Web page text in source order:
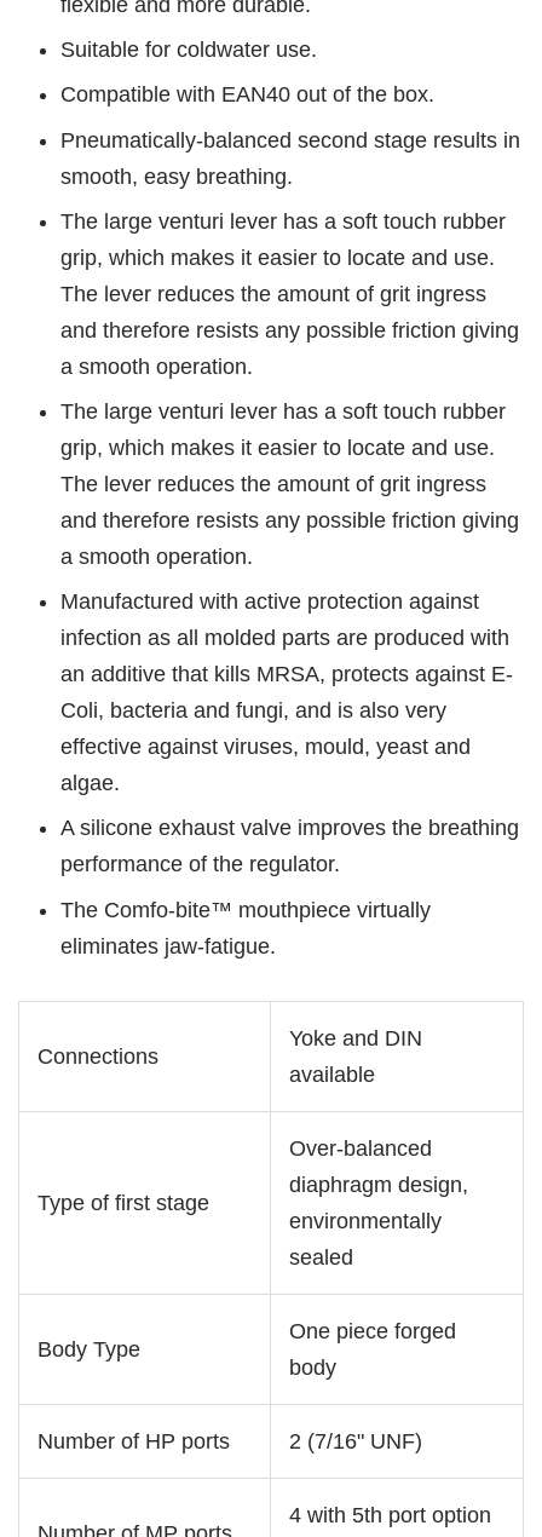
flexible and more durable.
Suitable for coldwater use.
Compatible with EAN40 out of the box.
Pneumatically-balanced second stage results in
smooth, easy breathing.
The large venturi lever has a soft touch rubber
grip, which makes it easier to locate and use.
The lever reduces the amount of grit ingress
and therefore resists any possible friction giving
a smooth operation.
The large venturi lever has a soft touch rubber
grip, which makes it easier to locate and use.
The lever reduces the amount of grit ingress
and therefore resists any possible friction giving
a smooth operation.
Manufactured with active protection against
infection as all molded parts are produced with
an additive that kills MRSA, protects against E-
Coli, bacteria and fungi, and is also very
effective against viruses, mould, yeast and
algae.
A silicone exhaust valve improves the breathing
performance of the regulator.
The Comfo-bite™ mouthpiece virtually
eliminates jaw-fatigue.
Connections
Yoke and DIN
available
Type of first stage
Over-balanced
diaphragm design,
environmentally
sealed
Body Type
One piece forged
body
Number of HP ports 2 (7/16" UNF)
4 with 5th port option